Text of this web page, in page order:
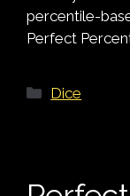
percentile-
Perfect
Categories
Dice